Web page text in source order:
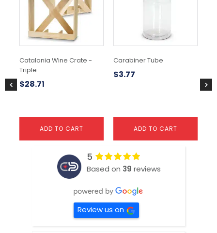
Catalonia Wine Crate -
Triple
$28.71
ADD TO CART
Carabiner Tube
$3.77
ADD TO CART
5
Based on 39 reviews
Review us on